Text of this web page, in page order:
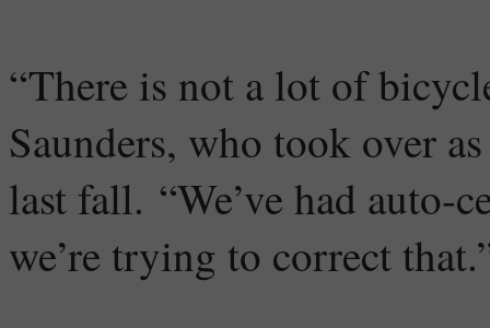
“There is not a lot of
Saunders, who took over
last fall. “We’ve had auto-
we’re trying to correct